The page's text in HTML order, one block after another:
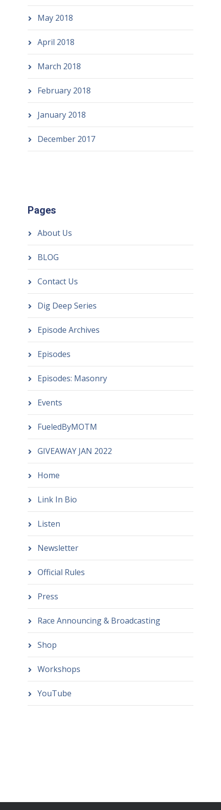
May 2018
April 2018
March 2018
February 2018
January 2018
December 2017
Pages
About Us
BLOG
Contact Us
Dig Deep Series
Episode Archives
Episodes
Episodes: Masonry
Events
FueledByMOTM
GIVEAWAY JAN 2022
Home
Link In Bio
Listen
Newsletter
Official Rules
Press
Race Announcing & Broadcasting
Shop
Workshops
YouTube